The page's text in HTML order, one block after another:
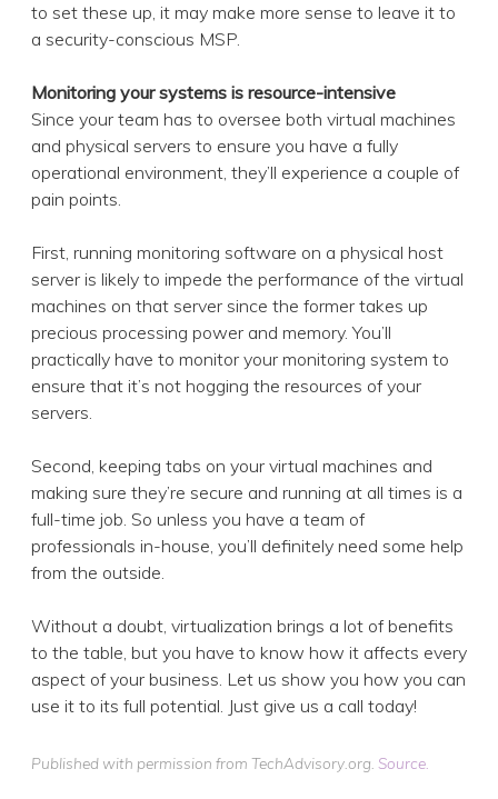
to set these up, it may make more sense to leave it to
a security-conscious MSP.
Monitoring your systems is resource-intensive
Since your team has to oversee both virtual machines
and physical servers to ensure you have a fully
operational environment, they’ll experience a couple of
pain points.
First, running monitoring software on a physical host
server is likely to impede the performance of the virtual
machines on that server since the former takes up
precious processing power and memory. You’ll
practically have to monitor your monitoring system to
ensure that it’s not hogging the resources of your
servers.
Second, keeping tabs on your virtual machines and
making sure they’re secure and running at all times is a
full-time job. So unless you have a team of
professionals in-house, you’ll definitely need some help
from the outside.
Without a doubt, virtualization brings a lot of benefits
to the table, but you have to know how it affects every
aspect of your business. Let us show you how you can
use it to its full potential. Just give us a call today!
Published with permission from TechAdvisory.org. Source.